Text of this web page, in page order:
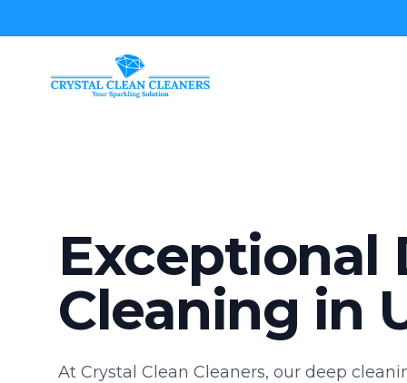
Crystal Clean Cleaners
Exceptional
Cleaning in
At Crystal Clean Cleaners, our deep